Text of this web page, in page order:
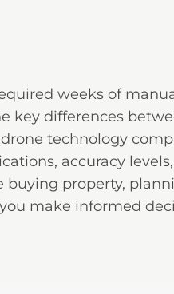
weeks of
key differences
technology
accuracy
buying property,
make informed